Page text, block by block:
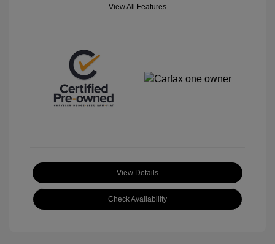
View All Features
View Details
Check Availability